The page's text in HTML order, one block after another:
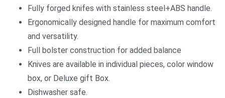
Fully forged knifes with stainless steel+ABS handle.
Ergonomically designed handle for maximum comfort
and versatility.
Full bolster construction for added balance
Knives are available in individual pieces, color window
box, or Deluxe gift Box.
Dishwasher safe.